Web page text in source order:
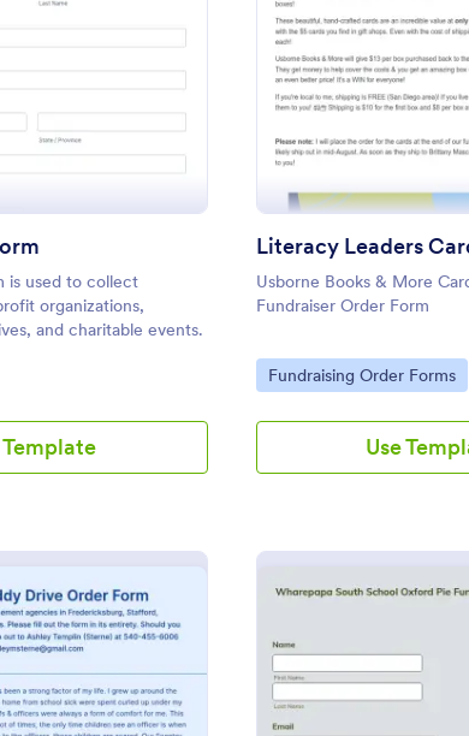
is used to collect
organizations,
and charitable events.
Template
Usborne Books & More
Fundraiser Order Form
Go to Category:
Fundraising Order Forms
Use